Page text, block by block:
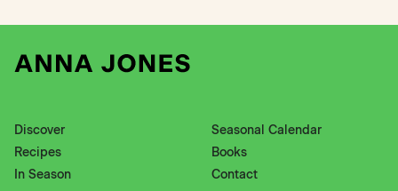
Discover
Recipes
In Season
Seasonal Calendar
Books
Contact